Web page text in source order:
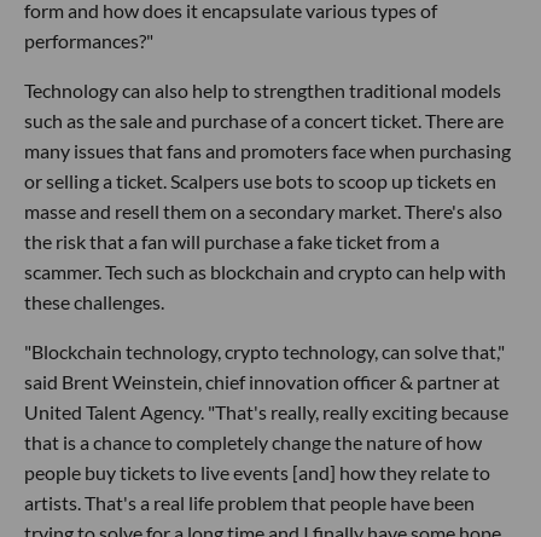
form and how does it encapsulate various types of
performances?"
Technology can also help to strengthen traditional models
such as the sale and purchase of a concert ticket. There are
many issues that fans and promoters face when purchasing
or selling a ticket. Scalpers use bots to scoop up tickets en
masse and resell them on a secondary market. There's also
the risk that a fan will purchase a fake ticket from a
scammer. Tech such as blockchain and crypto can help with
these challenges.
"Blockchain technology, crypto technology, can solve that,"
said Brent Weinstein, chief innovation officer & partner at
United Talent Agency. "That's really, really exciting because
that is a chance to completely change the nature of how
people buy tickets to live events [and] how they relate to
artists. That's a real life problem that people have been